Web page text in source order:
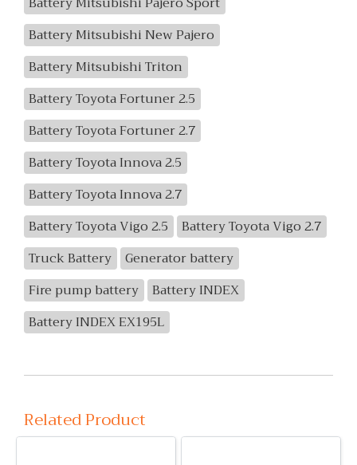
Battery Mitsubishi New Pajero
Battery Mitsubishi Triton
Battery Toyota Fortuner 2.5
Battery Toyota Fortuner 2.7
Battery Toyota Innova 2.5
Battery Toyota Innova 2.7
Battery Toyota Vigo 2.5
Battery Toyota Vigo 2.7
Truck Battery
Generator battery
Fire pump battery
Battery INDEX
Battery INDEX EX195L
Related Product